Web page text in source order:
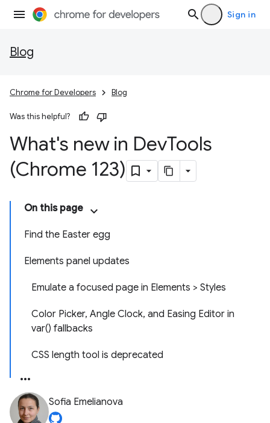
Sign in
Blog
Chrome for Developers Blog
Was this helpful?
What's new in DevTools
(Chrome 123)
On this page
Find the Easter egg
Elements panel updates
Emulate a focused page in Elements > Styles
Color Picker, Angle Clock, and Easing Editor in
var() fallbacks
CSS length tool is deprecated
Sofia Emelianova